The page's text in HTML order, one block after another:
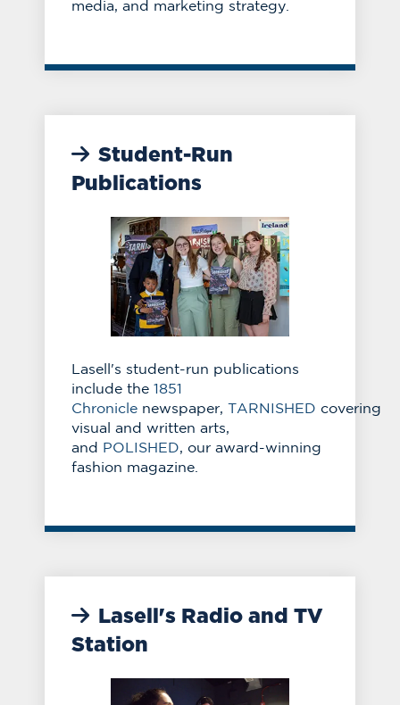
media, and marketing strategy.
Student-Run
Publications
Lasell's student-run publications
include the 1851
Chronicle newspaper, TARNISHED covering
visual and written arts,
and POLISHED, our award-winning
fashion magazine.
Lasell's Radio and TV
Station